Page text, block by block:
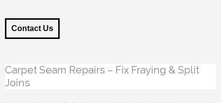
Contact Us
Carpet Seam Repairs – Fix Fraying & Split
Joins